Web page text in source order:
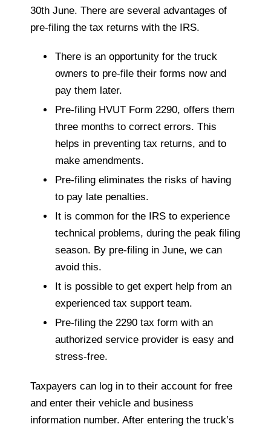
30th June. There are several advantages of
pre-filing the tax returns with the IRS.
There is an opportunity for the truck
owners to pre-file their forms now and
pay them later.
Pre-filing HVUT Form 2290, offers them
three months to correct errors. This
helps in preventing tax returns, and to
make amendments.
Pre-filing eliminates the risks of having
to pay late penalties.
It is common for the IRS to experience
technical problems, during the peak filing
season. By pre-filing in June, we can
avoid this.
It is possible to get expert help from an
experienced tax support team.
Pre-filing the 2290 tax form with an
authorized service provider is easy and
stress-free.
Taxpayers can log in to their account for free
and enter their vehicle and business
information number. After entering the truck’s